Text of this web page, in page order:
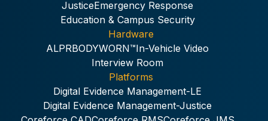
JusticeEmergency Response
Education & Campus Security
Hardware
ALPRBODYWORN™In-Vehicle Video
Interview Room
Platforms
Digital Evidence Management-LE
Digital Evidence Management-Justice